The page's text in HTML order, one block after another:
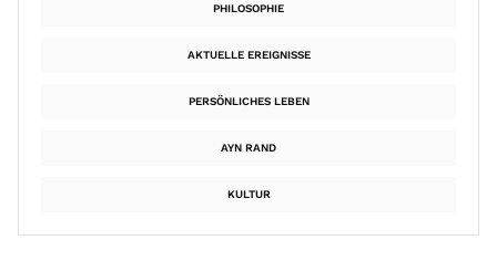
PHILOSOPHIE
AKTUELLE EREIGNISSE
PERSÖNLICHES LEBEN
AYN RAND
KULTUR